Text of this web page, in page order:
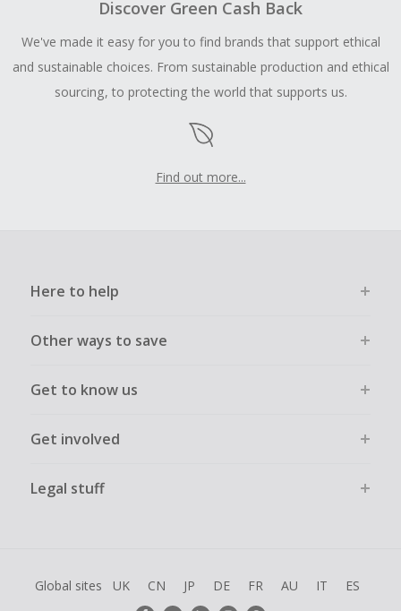
Discover Green Cash Back
We've made it easy for you to find brands that support ethical
and sustainable choices. From sustainable production and ethical
sourcing, to protecting the world that supports us.
Find out more...
Here to help
Other ways to save
Get to know us
Get involved
Legal stuff
Global sites UK CN JP DE FR AU IT ES